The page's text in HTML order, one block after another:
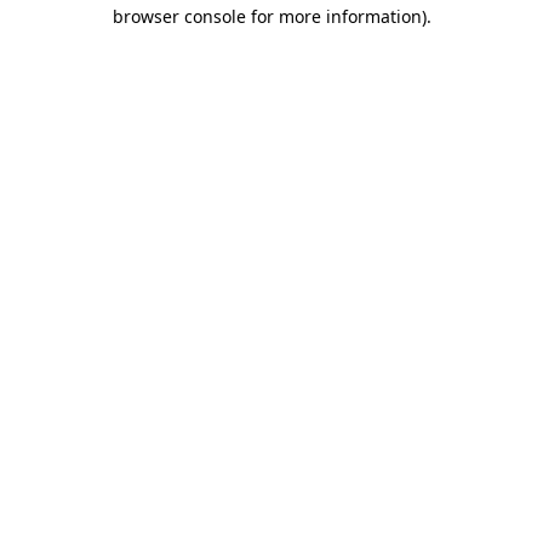
browser console for more information).